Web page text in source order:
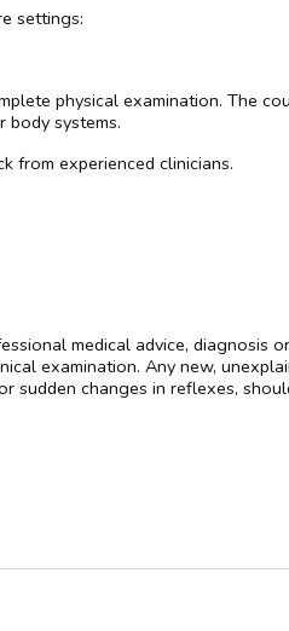
settings:
physical examination. The
body systems.
from experienced clinicians.
medical advice, diagnosis
examination. Any new,
sudden changes in reflexes,